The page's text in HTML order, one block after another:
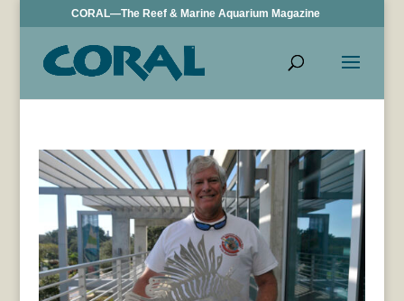
CORAL—The Reef & Marine Aquarium Magazine